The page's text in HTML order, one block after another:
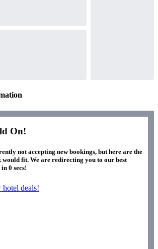
On!
not accepting new bookings, but here are the
would fit. We are redirecting you to our best
in 0 secs!
deals!